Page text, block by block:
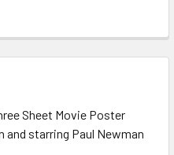
Sheet Movie Poster
and starring Paul Newman